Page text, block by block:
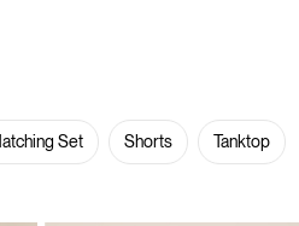
Set Shorts Tanktop